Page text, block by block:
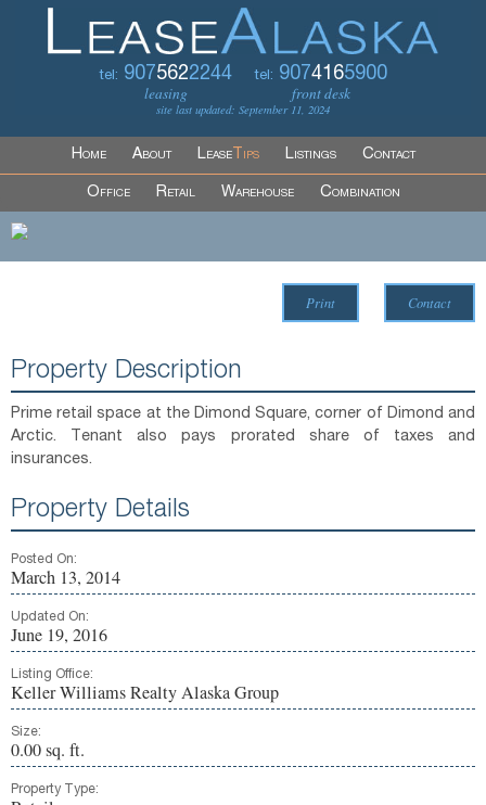
tel: 9075622244
leasing
tel: 9074165900
front desk
site last updated: September 11, 2024
Home About LeaseTips Listings Contact
Office Retail Warehouse Combination
Print Contact
Property Description
Prime retail space at the Dimond Square, corner of Dimond and
Arctic. Tenant also pays prorated share of taxes and
insurances.
Property Details
Posted On:
March 13, 2014
Updated On:
June 19, 2016
Listing Office:
Keller Williams Realty Alaska Group
Size:
0.00 sq. ft.
Property Type: